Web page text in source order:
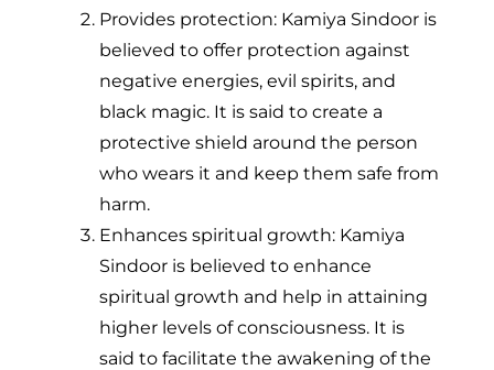
Provides protection: Kamiya Sindoor is
believed to offer protection against
negative energies, evil spirits, and
black magic. It is said to create a
protective shield around the person
who wears it and keep them safe from
harm.
Enhances spiritual growth: Kamiya
Sindoor is believed to enhance
spiritual growth and help in attaining
higher levels of consciousness. It is
said to facilitate the awakening of the